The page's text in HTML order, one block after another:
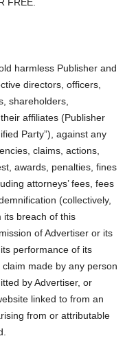
harmless Publisher and
directors, officers,
shareholders,
affiliates (Publisher
Party”), against any
claims, actions,
awards, penalties, fines
attorneys’ fees, fees
(collectively,
its breach of this
of Advertiser or its
performance of its
made by any person
by Advertiser, or
linked to from an
from or attributable